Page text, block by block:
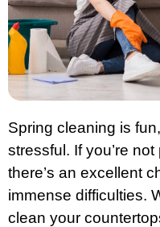
Spring cleaning is
stressful. If you’re
there’s an excellent
immense difficulties.
clean your